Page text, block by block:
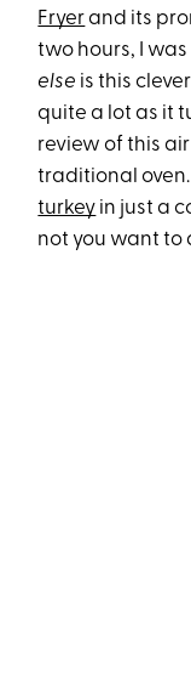
Fryerand its
two hours, I
else is this
quite a lot as it
review of this
traditional
turkey in just a
not you want to